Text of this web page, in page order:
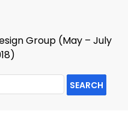
Group (May – July
SEARCH